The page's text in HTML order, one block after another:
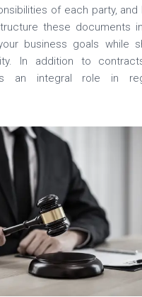
of each party, and
these documents
business goals while
In addition to
an integral role in